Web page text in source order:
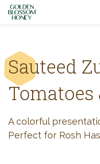
Skip to content
Sauteed
Tomatoes
A colorful
Perfect for Rosh